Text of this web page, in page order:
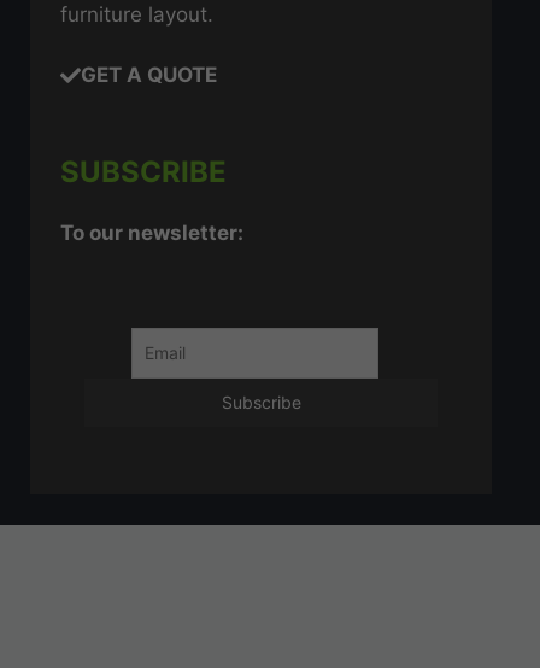
furniture layout.
GET A QUOTE
SUBSCRIBE
To our newsletter: